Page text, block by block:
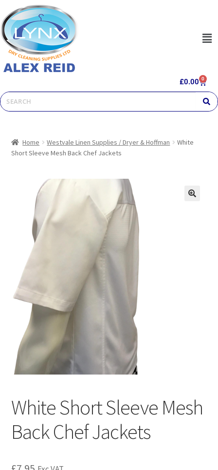
£0.00 0
Home Westvale Linen Supplies / Dryer & Hoffman
White
Short Sleeve Mesh Back Chef Jackets
White Short Sleeve Mesh
Back Chef Jackets